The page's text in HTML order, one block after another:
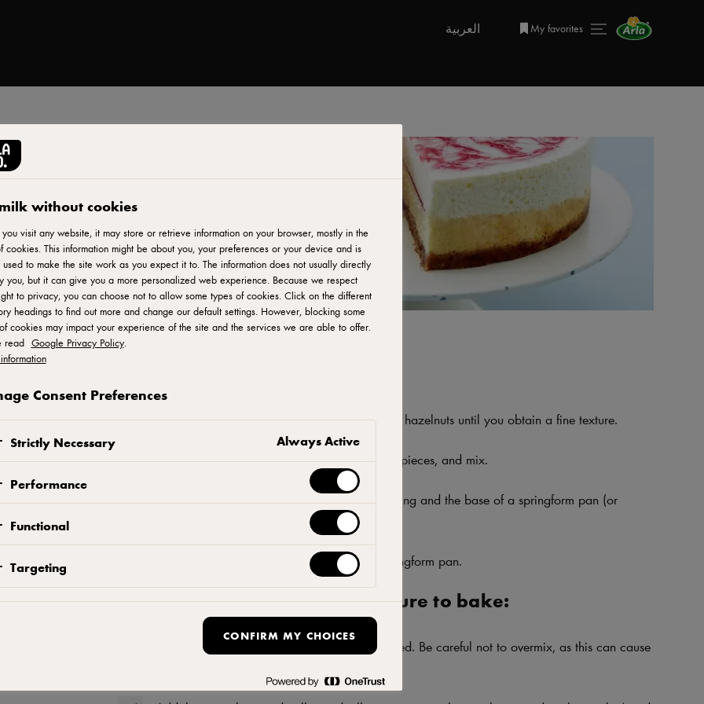
العربية My favorites
Using a food processor, grind the biscuits and hazelnuts until you obtain a fine texture.
Add the melted butter and add the chocolate pieces, and mix.
Attach a piece of baking paper between the ring and the base of a springform pan (or
circle) approximately 22 cm in diameter.
Press cookie mixture firmly into bottom of springform pan.
Preparing the cheesecake mixture to bake:
Mix the Cream Cheese and sugar on low speed. Be careful not to overmix, as this can cause
without cookies
visit any website, it may store or retrieve information on your browser, mostly in the
cookies. This information might be about you, your preferences or your device and is
used to make the site work as you expect it to. The information does not usually directly
you, but it can give you a more personalized web experience. Because we respect
to privacy, you can choose not to allow some types of cookies. Click on the different
headings to find out more and change our default settings. However, blocking some
cookies may impact your experience of the site and the services we are able to offer.
read Google Privacy Policy.
Consent Preferences
Strictly Necessary Always Active
Performance
Functional
Targeting
CONFIRM MY CHOICES